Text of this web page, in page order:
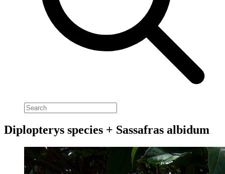
Diplopterys species + Sassafras albidum